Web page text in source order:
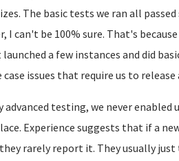
The basic tests we ran all
I can't be 100% sure. That's
launched a few instances and did
case issues that require us to
advanced testing, we never
Experience suggests that if a
rarely report it. They usually